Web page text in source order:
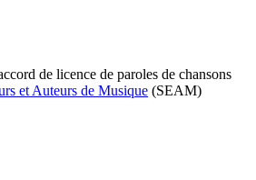
de licence de paroles de chansons
et Auteurs de Musique (SEAM)